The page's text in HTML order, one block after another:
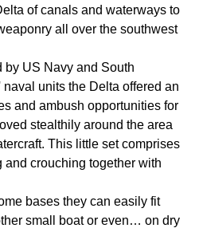
of canals and waterways to
all over the southwest
US Navy and South
units the Delta offered an
and ambush opportunities for
stealthily around the area
This little set comprises
and crouching together with
bases they can easily fit
small boat or even… on dry